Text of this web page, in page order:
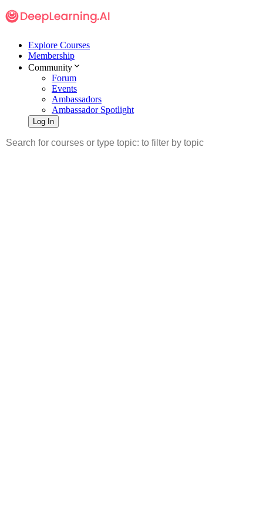
Explore Courses
Membership
Community
Forum
Events
Ambassadors
Ambassador Spotlight
Log In